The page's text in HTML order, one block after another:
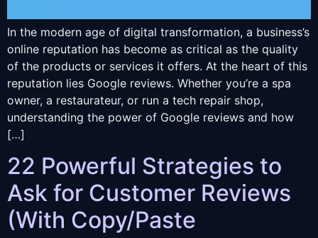
In the modern age of digital transformation, a business’s
online reputation has become as critical as the quality
of the products or services it offers. At the heart of this
reputation lies Google reviews. Whether you’re a spa
owner, a restaurateur, or run a tech repair shop,
understanding the power of Google reviews and how
[…]
22 Powerful Strategies to
Ask for Customer Reviews
(With Copy/Paste